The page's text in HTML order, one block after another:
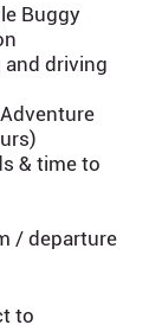
Buggy
and driving
& time to
/ departure
to